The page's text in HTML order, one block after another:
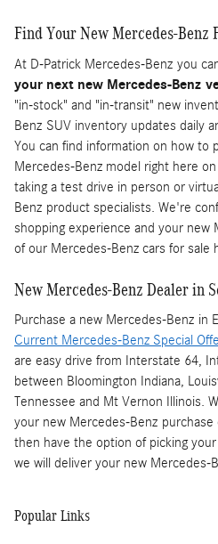
Find Your New Mercedes-Benz
At D-Patrick Mercedes-Benz you
your next new Mercedes-Benz
"in-stock" and "in-transit" new
Benz SUV inventory updates daily
You can find information on how to
Mercedes-Benz model right here
taking a test drive in person or
Benz product specialists. We're
shopping experience and your new
of our Mercedes-Benz cars for sale
New Mercedes-Benz Dealer in
Purchase a new Mercedes-Benz in
Current Mercedes-Benz Special
are easy drive from Interstate 64,
between Bloomington Indiana,
Tennessee and Mt Vernon Illinois.
your new Mercedes-Benz
then have the option of picking
we will deliver your new
Popular Links